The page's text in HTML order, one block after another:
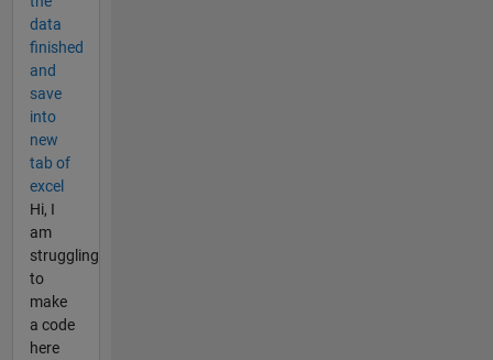
data
finished
and
save
into
new
tab of
excel
Hi, I
am
struggling
to
make
a code
here